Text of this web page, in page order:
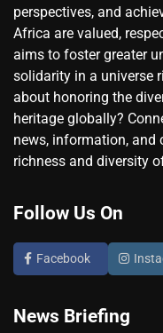
perspectives, and
Africa are valued,
aims to foster greater
solidarity in a universe
about honoring the
heritage globally?
news, information,
richness and diversity
Follow Us On
Facebook
News Briefing